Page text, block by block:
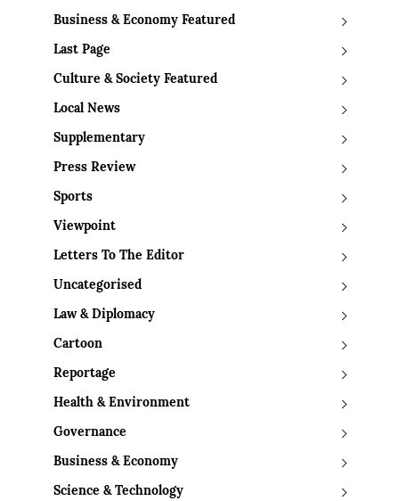
Business & Economy Featured
Last Page
Culture & Society Featured
Local News
Supplementary
Press Review
Sports
Viewpoint
Letters To The Editor
Uncategorised
Law & Diplomacy
Cartoon
Reportage
Health & Environment
Governance
Business & Economy
Science & Technology